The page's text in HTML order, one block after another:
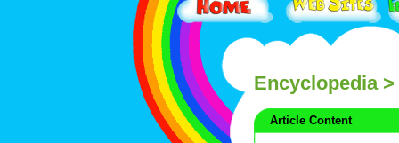
Encyclopedia>
Article Content